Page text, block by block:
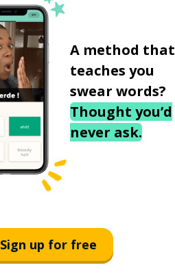
A method that
teaches you
swear words?
Thought you’d
never ask.
Sign up for free